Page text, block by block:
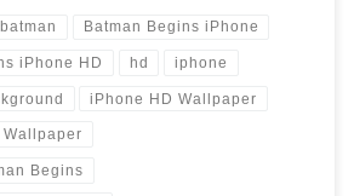
batman Batman Begins iPhone
iPhone HD hd iphone
iPhone HD Wallpaper
Wallpaper
Begins